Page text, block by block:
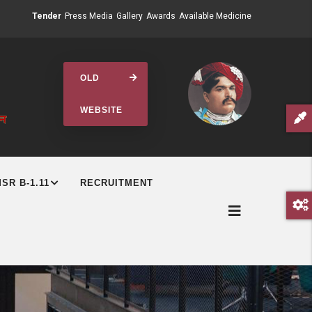
Tender Press Media Gallery Awards Available Medicine
OLD
WEBSITE
B-1.11 RECRUITMENT